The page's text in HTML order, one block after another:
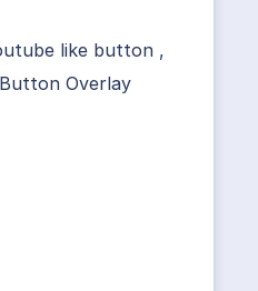
like button ,
Overlay